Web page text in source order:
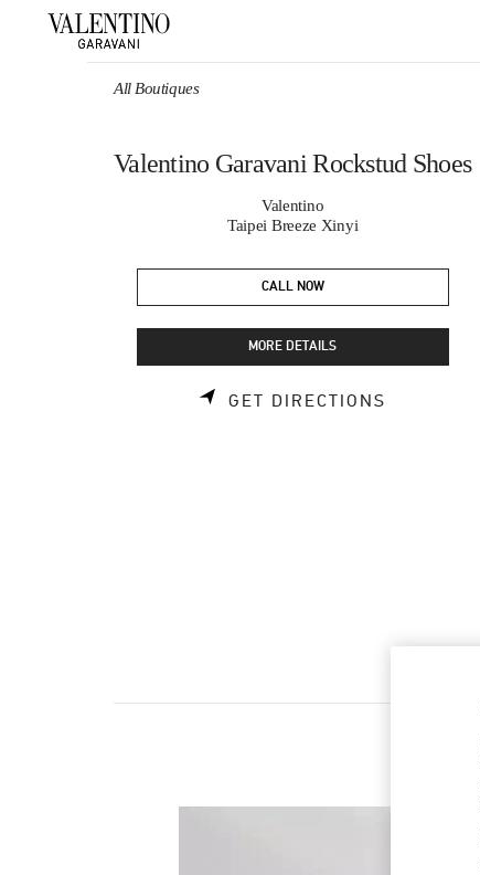
All Boutiques
Valentino Garavani Rockstud Shoes
Valentino
Taipei Breeze Xinyi
CALL NOW
MORE DETAILS
GET DIRECTIONS